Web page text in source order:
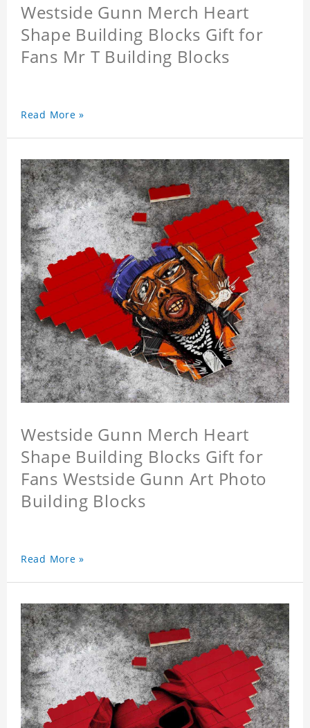
Westside Gunn Merch Heart
Shape Building Blocks Gift for
Fans Mr T Building Blocks
Read More »
Westside Gunn Merch Heart
Shape Building Blocks Gift for
Fans Westside Gunn Art Photo
Building Blocks
Read More »